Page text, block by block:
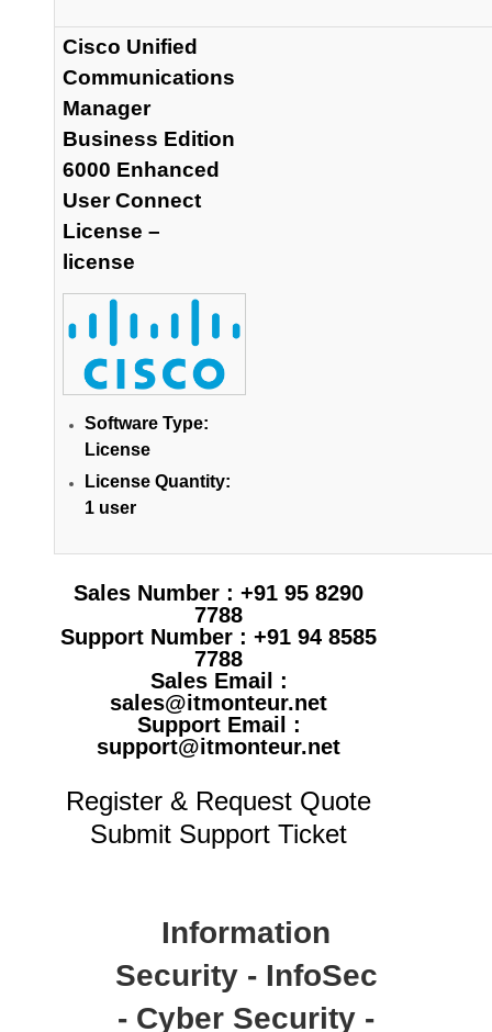
Cisco Unified
Communications
Manager
Business Edition
6000 Enhanced
User Connect
License –
license
Software Type:
License
License Quantity:
1 user
Sales Number : +91 95 8290
7788
Support Number : +91 94 8585
7788
Sales Email :
sales@itmonteur.net
Support Email :
support@itmonteur.net
Register & Request Quote
Submit Support Ticket
Information
Security - InfoSec
- Cyber Security -